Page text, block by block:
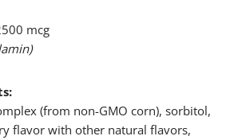
mcg
(from non-GMO corn), sorbitol,
flavor with other natural flavors,